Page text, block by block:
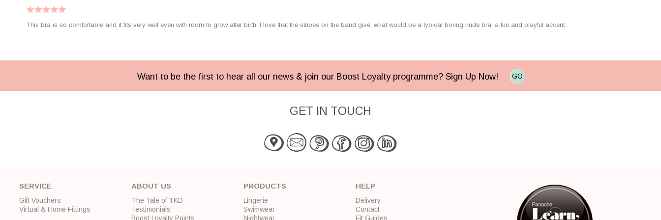
This bra is so comfortable and it fits very well even with room to grow after birth. I love that the stripes on the band give, what would be a typical boring nude bra, a fun and playful accent.
Want to be the first to hear all our news & join our Boost Loyalty programme? Sign Up Now! GO
GET IN TOUCH
SERVICE
Gift Vouchers
Virtual & Home Fittings
ABOUT US
The Tale of TKD
Testimonials
Boost Loyalty Points
PRODUCTS
Lingerie
Swimwear
Nightwear
HELP
Delivery
Contact
Fit Guides